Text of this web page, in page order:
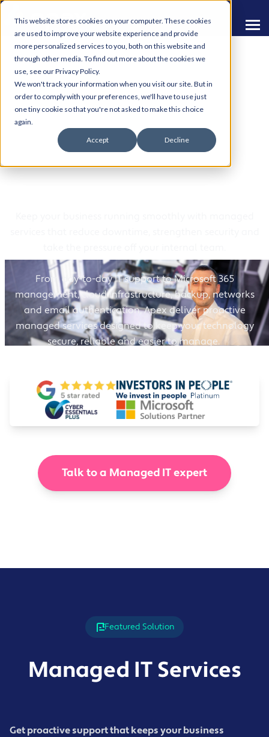
This website stores cookies on your computer. These cookies
are used to improve your website experience and provide
more personalized services to you, both on this website and
through other media. To find out more about the cookies we
use, see our Privacy Policy.
We won't track your information when you visit our site. But in
order to comply with your preferences, we'll have to use just
one tiny cookie so that you're not asked to make this choice
again.
Accept Decline
Managed IT Services
and Support from Apex
Computing
From day-to-day IT support to Microsoft 365
management, cloud infrastructure, backup, networks
and email authentication, Apex deliver proactive
managed services designed to keep your technology
secure, reliable and easier to manage.
Talk to a Managed IT expert
Featured Solution
Managed IT Services
Get proactive support that keeps your business